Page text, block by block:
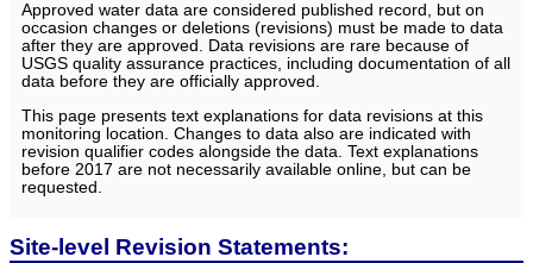
Approved water data are considered published record, but on
occasion changes or deletions (revisions) must be made to data
after they are approved. Data revisions are rare because of
USGS quality assurance practices, including documentation of all
data before they are officially approved.
This page presents text explanations for data revisions at this
monitoring location. Changes to data also are indicated with
revision qualifier codes alongside the data. Text explanations
before 2017 are not necessarily available online, but can be
requested.
Site-level Revision Statements: